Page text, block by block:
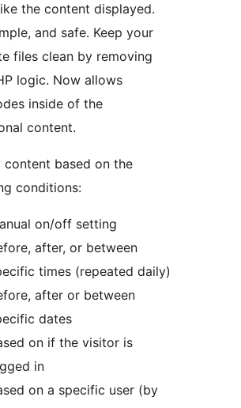
the content displayed.
and safe. Keep your
files clean by removing
logic. Now allows
inside of the
content.
content based on the
conditions:
on/off setting
after, or between
times (repeated daily)
after or between
dates
on if the visitor is
in
on a specific user (by